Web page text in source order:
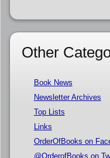
Other
Book News
Newsletter Archives
Top Lists
Links
OrderOfBooks on
@OrderofBooks on